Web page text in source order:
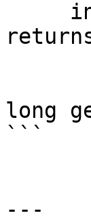
long
```
---